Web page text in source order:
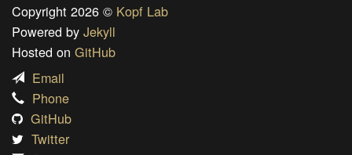
Copyright 2026 © Kopf Lab
Powered by Jekyll
Hosted on GitHub
Email
Phone
GitHub
Twitter